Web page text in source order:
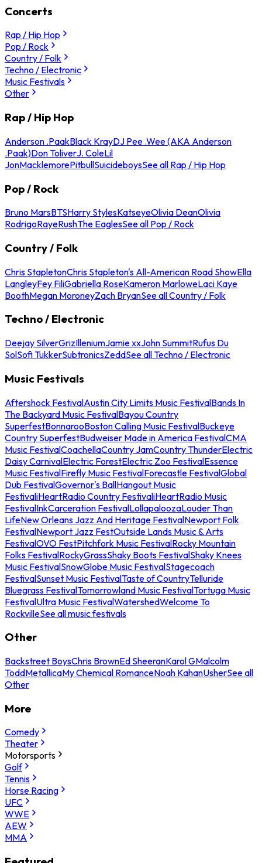
Concerts
Rap / Hip Hop
Pop / Rock
Country / Folk
Techno / Electronic
Music Festivals
Other
Rap / Hip Hop
Anderson .PaakBlack KrayDJ Pee .Wee (AKA Anderson
.Paak)Don ToliverJ. ColeLil
JonMacklemorePitbullSuicideboysSee all Rap / Hip Hop
Pop / Rock
Bruno MarsBTSHarry StylesKatseyeOlivia DeanOlivia
RodrigoRayeRushThe EaglesSee all Pop / Rock
Country / Folk
Chris StapletonChris Stapleton's All-American Road ShowElla
LangleyFey FiliGabriella RoseKameron MarloweLaci Kaye
BoothMegan MoroneyZach BryanSee all Country / Folk
Techno / Electronic
Deejay SilverGrizIlleniumJamie xxJohn SummitRufus Du
SolSofi TukkerSubtronicsZeddSee all Techno / Electronic
Music Festivals
Aftershock FestivalAustin City Limits Music FestivalBands In
The Backyard Music FestivalBayou Country
SuperfestBonnarooBoston Calling Music FestivalBuckeye
Country SuperfestBudweiser Made in America FestivalCMA
Music FestivalCoachellaCountry JamCountry ThunderElectric
Daisy CarnivalElectric ForestElectric Zoo FestivalEssence
Music FestivalFirefly Music FestivalForecastle FestivalGlobal
Dub FestivalGovernor's BallHangout Music
FestivaliHeartRadio Country FestivaliHeartRadio Music
FestivalInkCarceration FestivalLollapaloozaLouder Than
LifeNew Orleans Jazz And Heritage FestivalNewport Folk
FestivalNewport Jazz FestOutside Lands Music & Arts
FestivalOVO FestPitchfork Music FestivalRocky Mountain
Folks FestivalRockyGrassShaky Boots FestivalShaky Knees
Music FestivalSnowGlobe Music FestivalStagecoach
FestivalSunset Music FestivalTaste of CountryTelluride
Bluegrass FestivalTomorrowland Music FestivalTortuga Music
FestivalUltra Music FestivalWatershedWelcome To
RockvilleSee all music festivals
Other
Backstreet BoysChris BrownEd SheeranKarol GMalcolm
ToddMetallicaMy Chemical RomanceNoah KahanUsherSee all
Other
More
Comedy
Theater
Motorsports
Golf
Tennis
Horse Racing
UFC
WWE
AEW
MMA